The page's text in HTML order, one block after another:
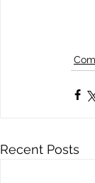
Recent Posts